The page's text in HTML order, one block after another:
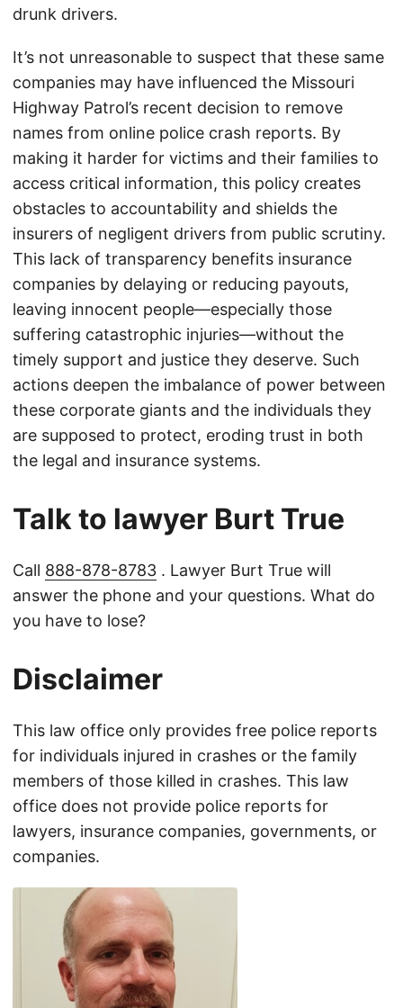
drunk drivers.
It’s not unreasonable to suspect that these same
companies may have influenced the Missouri
Highway Patrol’s recent decision to remove
names from online police crash reports. By
making it harder for victims and their families to
access critical information, this policy creates
obstacles to accountability and shields the
insurers of negligent drivers from public scrutiny.
This lack of transparency benefits insurance
companies by delaying or reducing payouts,
leaving innocent people—especially those
suffering catastrophic injuries—without the
timely support and justice they deserve. Such
actions deepen the imbalance of power between
these corporate giants and the individuals they
are supposed to protect, eroding trust in both
the legal and insurance systems.
Talk to lawyer Burt True
Call 888-878-8783 . Lawyer Burt True will
answer the phone and your questions. What do
you have to lose?
Disclaimer
This law office only provides free police reports
for individuals injured in crashes or the family
members of those killed in crashes. This law
office does not provide police reports for
lawyers, insurance companies, governments, or
companies.